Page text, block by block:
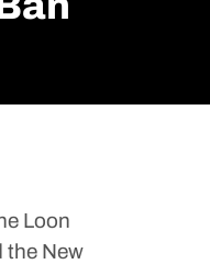
Loon
the New